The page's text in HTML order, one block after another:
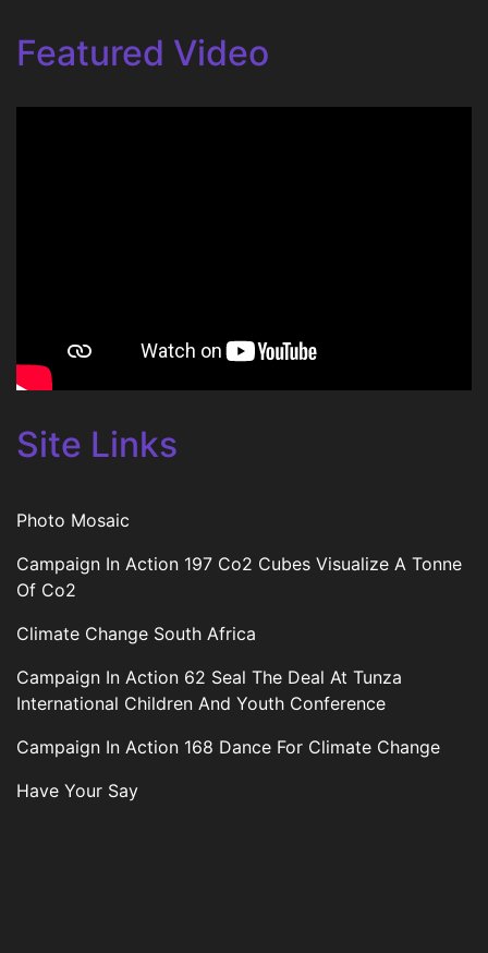
Featured Video
Site Links
Photo Mosaic
Campaign In Action 197 Co2 Cubes Visualize A Tonne
Of Co2
Climate Change South Africa
Campaign In Action 62 Seal The Deal At Tunza
International Children And Youth Conference
Campaign In Action 168 Dance For Climate Change
Have Your Say